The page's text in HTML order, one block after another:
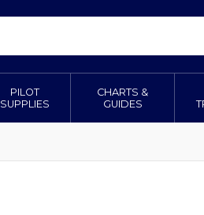
PILOT
SUPPLIES
CHARTS &
GUIDES